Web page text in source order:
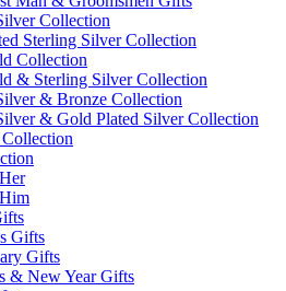
Collection
Sterling Silver Collection
Collection
& Sterling Silver Collection
& Bronze Collection
& Gold Plated Silver Collection
Gifts
Gifts
& New Year Gifts